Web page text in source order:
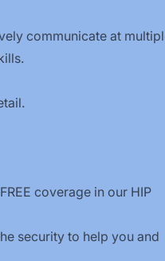
communicate at
coverage in our HIP
security to help you and